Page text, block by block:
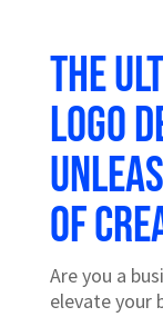
The
Logo
of
Are you a
elevate your